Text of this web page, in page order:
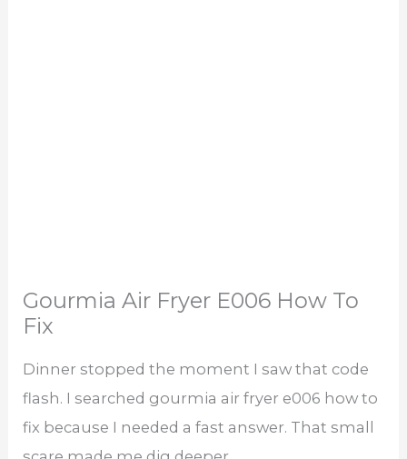
Gourmia Air Fryer E006 How To
Fix
Dinner stopped the moment I saw that code
flash. I searched gourmia air fryer e006 how to
fix because I needed a fast answer. That small